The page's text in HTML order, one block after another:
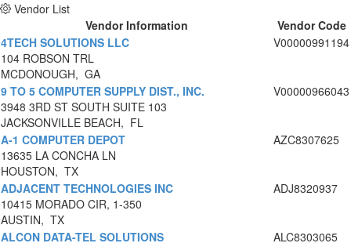
Vendor List
Vendor Information
Vendor Code
4TECH SOLUTIONS LLC
104 ROBSON TRL
MCDONOUGH, GA
V00000991194
9 TO 5 COMPUTER SUPPLY DIST., INC.
3948 3RD ST SOUTH SUITE 103
JACKSONVILLE BEACH, FL
V00000966043
A-1 COMPUTER DEPOT
13635 LA CONCHA LN
HOUSTON, TX
AZC8307625
ADJACENT TECHNOLOGIES INC
10415 MORADO CIR, 1-350
AUSTIN, TX
ADJ8320937
ALCON DATA-TEL SOLUTIONS
ALC8303065